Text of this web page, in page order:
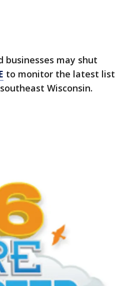
may shut
to monitor the latest list
Wisconsin.